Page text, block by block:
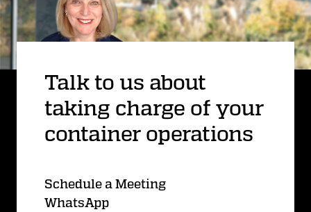
Talk to us about
taking charge of your
container operations
Schedule a Meeting
WhatsApp